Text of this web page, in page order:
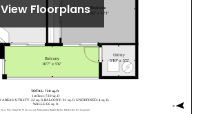
View Floorplans